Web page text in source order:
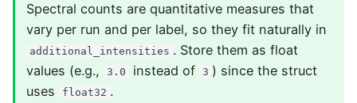
Spectral counts are quantitative measures that
vary per run and per label, so they fit naturally in
additional_intensities . Store them as float
values (e.g.,
3.0 instead of 3 ) since the struct
uses
float32 .